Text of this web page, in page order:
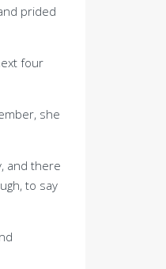
prided
four
she
and there
to say